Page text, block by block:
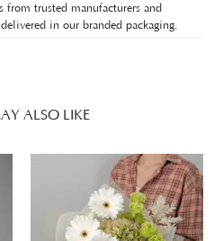
from trusted manufacturers and
in our branded packaging.
ALSO LIKE